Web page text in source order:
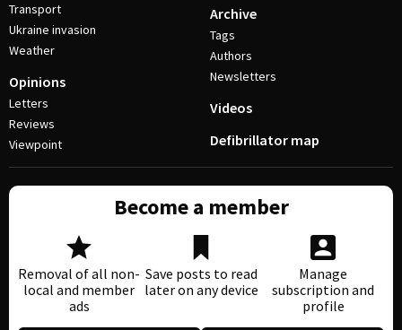
Transport
Ukraine invasion
Weather
Opinions
Letters
Reviews
Viewpoint
Archive
Tags
Authors
Newsletters
Videos
Defibrillator map
Become a member
Removal of all non-
local and member
ads
Save posts to read
later on any device
Manage
subscription and
profile